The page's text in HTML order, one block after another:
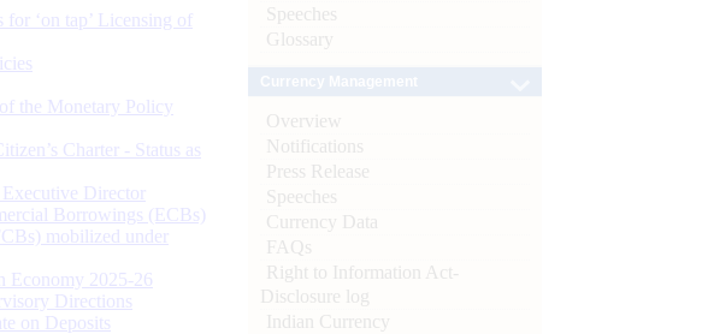
‘on tap’ Licensing of
the Monetary Policy
Charter - Status as
Director
Borrowings (ECBs)
mobilized under
Economy 2025-26
Directions
on Deposits
Speeches
Glossary
Overview
Notifications
Press Release
Speeches
Currency Data
FAQs
Right to Information Act-
Disclosure log
Indian Currency